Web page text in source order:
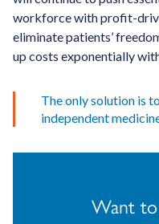
workforce with profit-
eliminate patients’
up costs exponentially
The only solution is
independent
Want